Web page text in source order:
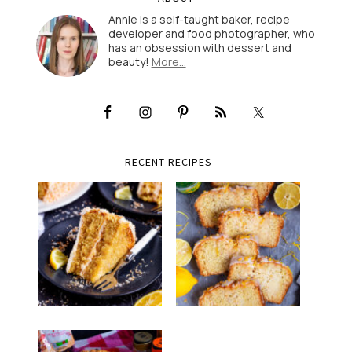
Annie is a self-taught baker, recipe
developer and food photographer, who
has an obsession with dessert and
beauty! More…
RECENT RECIPES